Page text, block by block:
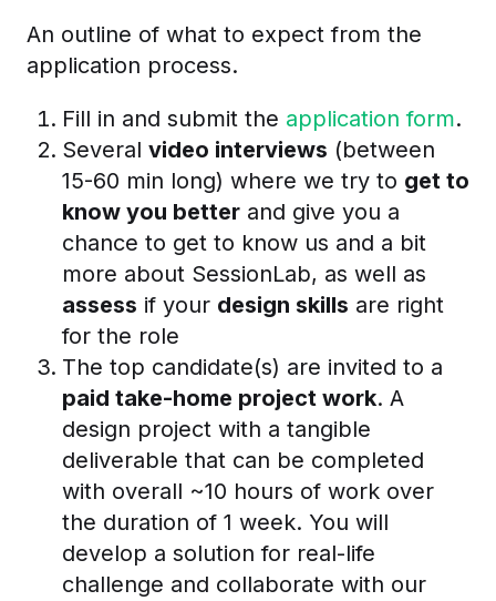
An outline of what to expect from the
application process.
Fill in and submit the application form.
Several video interviews (between
15-60 min long) where we try to get to
know you better and give you a
chance to get to know us and a bit
more about SessionLab, as well as
assess if your design skills are right
for the role
The top candidate(s) are invited to a
paid take-home project work. A
design project with a tangible
deliverable that can be completed
with overall ~10 hours of work over
the duration of 1 week. You will
develop a solution for real-life
challenge and collaborate with our